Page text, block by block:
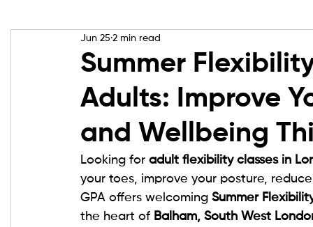
Summer
Adults: Improve
and Wellbeing
Jun 25 2 min read
Looking for adult flexibility classes in
your toes, improve your posture,
GPA offers welcoming Summer
the heart of Balham, South West